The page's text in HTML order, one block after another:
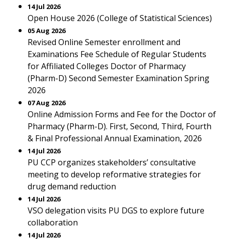
14 Jul 2026
Open House 2026 (College of Statistical Sciences)
05 Aug 2026
Revised Online Semester enrollment and
Examinations Fee Schedule of Regular Students
for Affiliated Colleges Doctor of Pharmacy
(Pharm-D) Second Semester Examination Spring
2026
07 Aug 2026
Online Admission Forms and Fee for the Doctor of
Pharmacy (Pharm-D). First, Second, Third, Fourth
& Final Professional Annual Examination, 2026
14 Jul 2026
PU CCP organizes stakeholders’ consultative
meeting to develop reformative strategies for
drug demand reduction
14 Jul 2026
VSO delegation visits PU DGS to explore future
collaboration
14 Jul 2026